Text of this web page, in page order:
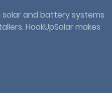
and battery systems
HookUpSolar makes